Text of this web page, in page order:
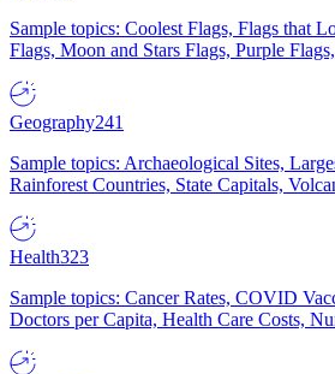
Sample topics: Coolest Flags, Flags that
Flags, Moon and Stars Flags, Purple
Geography241
Sample topics: Archaeological Sites,
Rainforest Countries, State Capitals,
Health323
Sample topics: Cancer Rates, COVID
Doctors per Capita, Health Care Costs,